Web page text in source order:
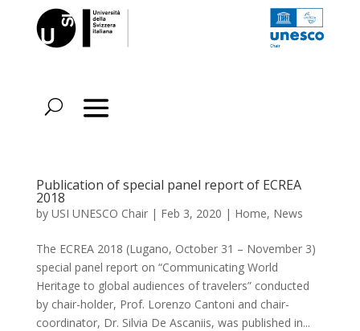
Publication of special panel report of ECREA
2018
by USI UNESCO Chair| Feb 3, 2020 | Home, News
The ECREA 2018 (Lugano, October 31 – November 3)
special panel report on “Communicating World
Heritage to global audiences of travelers” conducted
by chair-holder, Prof. Lorenzo Cantoni and chair-
coordinator, Dr. Silvia De Ascaniis, was published in...